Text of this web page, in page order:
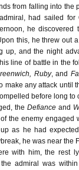
from falling into the
had sailed for
he discovered
this, he threw out
up, and the night
line of battle in the
Ruby, and
make any attack until
before long to
the Defiance and
the enemy engaged
as he had
he was near the
with him, the rest
admiral was